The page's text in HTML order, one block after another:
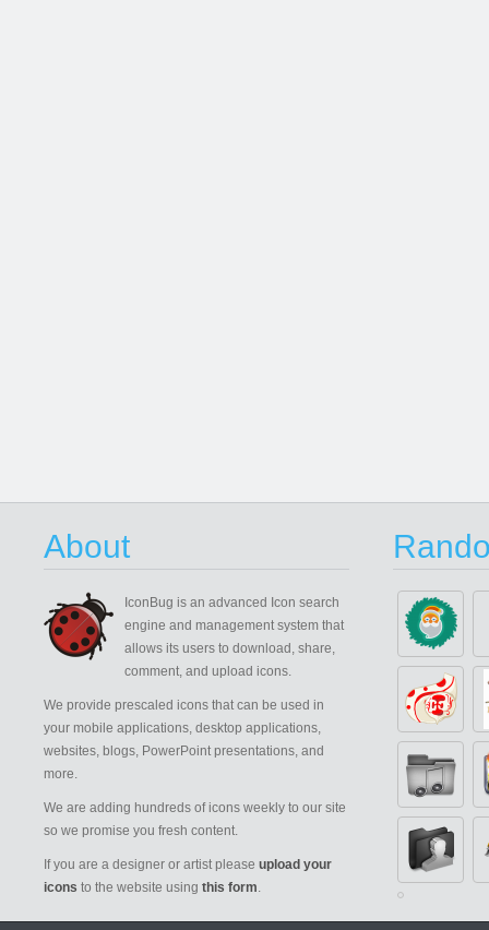
About
IconBug is an advanced Icon search
engine and management system that
allows its users to download, share,
comment, and upload icons.
We provide prescaled icons that can be used in
your mobile applications, desktop applications,
websites, blogs, PowerPoint presentations, and
more.
We are adding hundreds of icons weekly to our site
so we promise you fresh content.
If you are a designer or artist please upload your
icons to the website using this form.